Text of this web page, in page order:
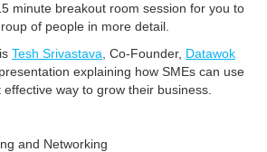
minute breakout room session for you to
of people in more detail.
Tesh Srivastava , Co-Founder, Datawok
explaining how SMEs can use
way to grow their business.
and Networking